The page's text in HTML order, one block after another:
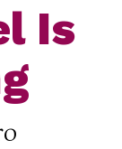
Is